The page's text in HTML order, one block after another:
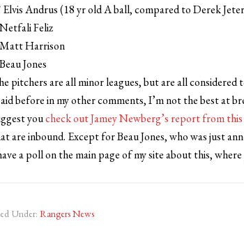
Elvis Andrus (18 yr old A ball, compared to Derek
Feliz
Harrison
Jones
pitchers are all minor leagues, but are all
before in my other comments, I’m not the best at
youcheck out Jamey Newberg’s report from
are inbound. Except for Beau Jones, who was just
a poll on the main page of my site about this,
Under: Rangers News